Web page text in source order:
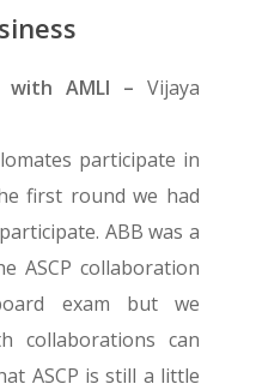
with AMLI –Vijaya
participate in
first round we had
ABB was a
ASCP collaboration
exam but we
collaborations can
ASCP is still a little